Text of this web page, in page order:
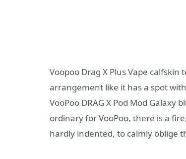
Voopoo Drag X Plus Vape
arrangement like it has a spot
VooPoo DRAG X Pod Mod
ordinary for VooPoo, there is a
hardly indented, to calmly oblige